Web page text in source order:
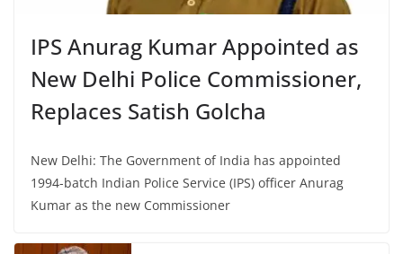
IPS Anurag Kumar Appointed as
New Delhi Police Commissioner,
Replaces Satish Golcha
New Delhi: The Government of India has appointed
1994-batch Indian Police Service (IPS) officer Anurag
Kumar as the new Commissioner